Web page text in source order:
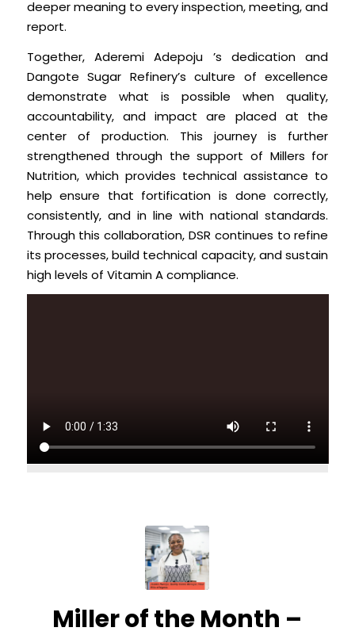
deeper meaning to every inspection, meeting, and
report.
Together, Aderemi Adepoju ’s dedication and
Dangote Sugar Refinery’s culture of excellence
demonstrate what is possible when quality,
accountability, and impact are placed at the
center of production. This journey is further
strengthened through the support of Millers for
Nutrition, which provides technical assistance to
help ensure that fortification is done correctly,
consistently, and in line with national standards.
Through this collaboration, DSR continues to refine
its processes, build technical capacity, and sustain
high levels of Vitamin A compliance.
Miller of the Month –